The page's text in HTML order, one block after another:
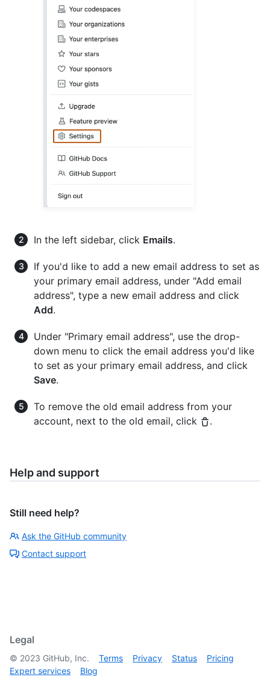
In the left sidebar, click Emails.
If you'd like to add a new email address to set as
your primary email address, under "Add email
address", type a new email address and click
Add.
Under "Primary email address", use the drop-
down menu to click the email address you'd like
to set as your primary email address, and click
Save.
To remove the old email address from your
account, next to the old email, click
.
Help and support
Still need help?
Ask the GitHub community
Contact support
Legal
© 2023 GitHub, Inc. Terms Privacy Status
Pricing
Expert services
Blog